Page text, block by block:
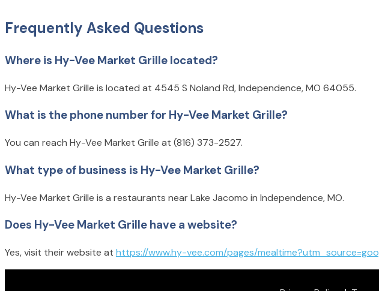
Frequently Asked Questions
Where is Hy-Vee Market Grille located?
Hy-Vee Market Grille is located at 4545 S Noland Rd, Independence, MO 64055.
What is the phone number for Hy-Vee Market Grille?
You can reach Hy-Vee Market Grille at (816) 373-2527.
What type of business is Hy-Vee Market Grille?
Hy-Vee Market Grille is a restaurants near Lake Jacomo in Independence, MO.
Does Hy-Vee Market Grille have a website?
Yes, visit their website at https://www.hy-vee.com/pages/